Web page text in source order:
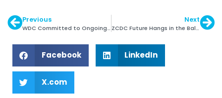
Previous
WDC Committed to Ongoing Changes at 2018 KP
Next
ZCDC Future Hangs in the Balance
Facebook LinkedIn
X.com